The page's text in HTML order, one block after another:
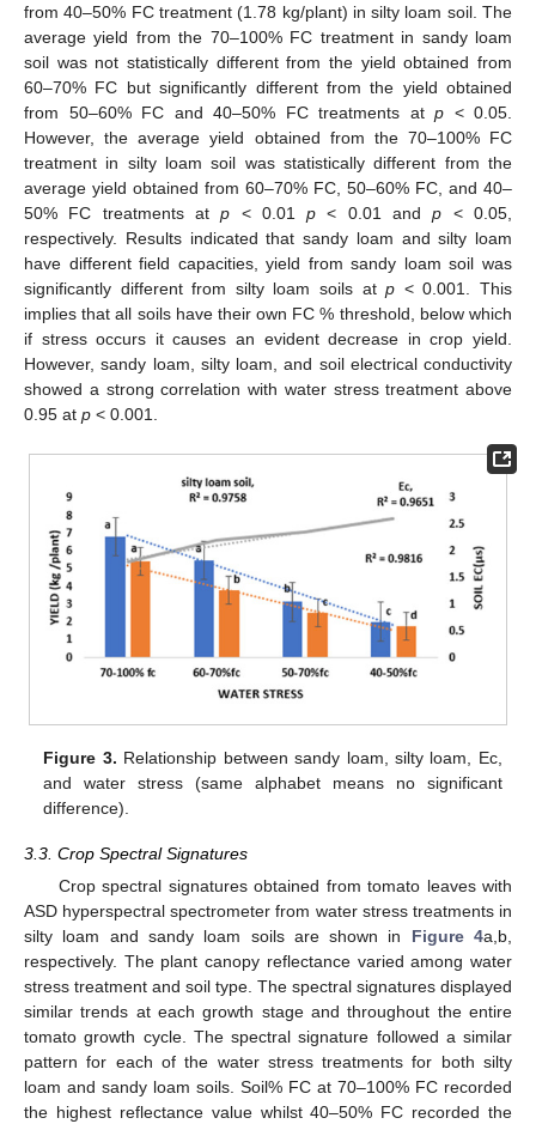
from 40–50% FC treatment (1.78 kg/plant) in silty loam soil. The
average yield from the 70–100% FC treatment in sandy loam
soil was not statistically different from the yield obtained from
60–70% FC but significantly different from the yield obtained
from 50–60% FC and 40–50% FC treatments at p < 0.05.
However, the average yield obtained from the 70–100% FC
treatment in silty loam soil was statistically different from the
average yield obtained from 60–70% FC, 50–60% FC, and 40–
50% FC treatments atp < 0.01p < 0.01 andp < 0.05,
respectively. Results indicated that sandy loam and silty loam
have different field capacities, yield from sandy loam soil was
significantly different from silty loam soils atp < 0.001. This
implies that all soils have their own FC % threshold, below which
if stress occurs it causes an evident decrease in crop yield.
However, sandy loam, silty loam, and soil electrical conductivity
showed a strong correlation with water stress treatment above
0.95 at p < 0.001.
Figure 3. Relationship between sandy loam, silty loam, Ec,
and water stress (same alphabet means no significant
difference).
3.3. Crop Spectral Signatures
Crop spectral signatures obtained from tomato leaves with
ASD hyperspectral spectrometer from water stress treatments in
silty loam and sandy loam soils are shown in Figure 4a,b,
respectively. The plant canopy reflectance varied among water
stress treatment and soil type. The spectral signatures displayed
similar trends at each growth stage and throughout the entire
tomato growth cycle. The spectral signature followed a similar
pattern for each of the water stress treatments for both silty
loam and sandy loam soils. Soil% FC at 70–100% FC recorded
the highest reflectance value whilst 40–50% FC recorded the